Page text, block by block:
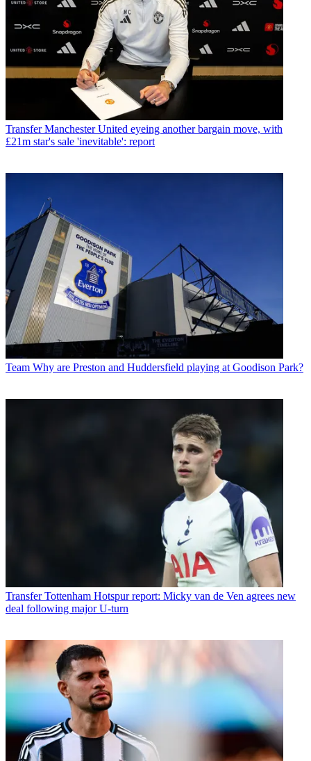
Transfer Manchester United eyeing another bargain move, with
£21m star's sale 'inevitable': report
Team Why are Preston and Huddersfield playing at Goodison Park?
Transfer Tottenham Hotspur report: Micky van de Ven agrees new
deal following major U-turn